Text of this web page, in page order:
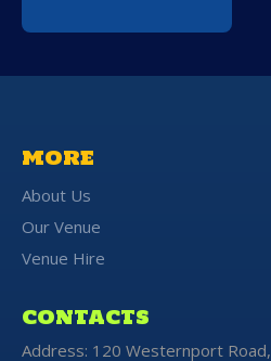
MORE
About Us
Our Venue
Venue Hire
CONTACTS
Address: 120 Westernport Road,